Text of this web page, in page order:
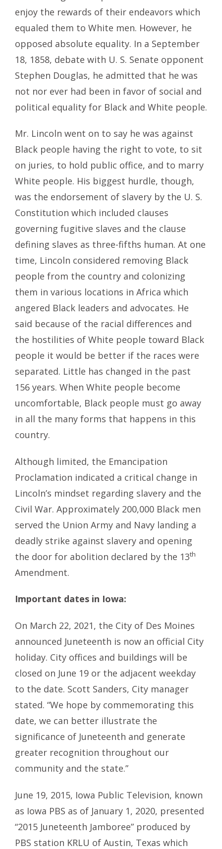
enjoy the rewards of their endeavors which
equaled them to White men. However, he
opposed absolute equality. In a September
18, 1858, debate with U. S. Senate opponent
Stephen Douglas, he admitted that he was
not nor ever had been in favor of social and
political equality for Black and White people.
Mr. Lincoln went on to say he was against
Black people having the right to vote, to sit
on juries, to hold public office, and to marry
White people. His biggest hurdle, though,
was the endorsement of slavery by the U. S.
Constitution which included clauses
governing fugitive slaves and the clause
defining slaves as three-fifths human. At one
time, Lincoln considered removing Black
people from the country and colonizing
them in various locations in Africa which
angered Black leaders and advocates. He
said because of the racial differences and
the hostilities of White people toward Black
people it would be better if the races were
separated. Little has changed in the past
156 years. When White people become
uncomfortable, Black people must go away
in all the many forms that happens in this
country.
Although limited, the Emancipation
Proclamation indicated a critical change in
Lincoln’s mindset regarding slavery and the
Civil War. Approximately 200,000 Black men
served the Union Army and Navy landing a
deadly strike against slavery and opening
the door for abolition declared by the 13th
Amendment.
Important dates in Iowa:
On March 22, 2021, the City of Des Moines
announced Juneteenth is now an official City
holiday. City offices and buildings will be
closed on June 19 or the adjacent weekday
to the date. Scott Sanders, City manager
stated. “We hope by commemorating this
date, we can better illustrate the
significance of Juneteenth and generate
greater recognition throughout our
community and the state.”
June 19, 2015, Iowa Public Television, known
as Iowa PBS as of January 1, 2020, presented
“2015 Juneteenth Jamboree” produced by
PBS station KRLU of Austin, Texas which